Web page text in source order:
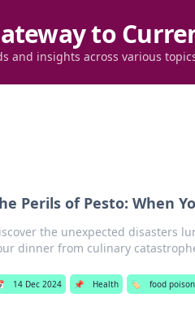
to
and insights across various
Perils of Pesto: When
the unexpected disasters
dinner from culinary
14 Dec 2024 📌 Health 🏷️ food